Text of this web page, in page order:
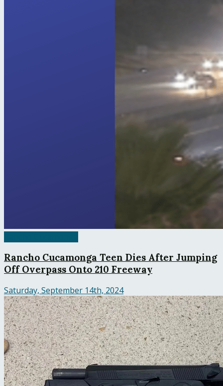
Rancho Cucamonga Teen Dies After Jumping
Off Overpass Onto 210 Freeway
Saturday, September 14th, 2024